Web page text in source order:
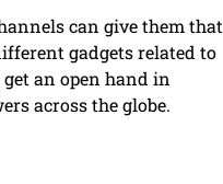
can give them that
gadgets related to
an open hand in
across the globe.